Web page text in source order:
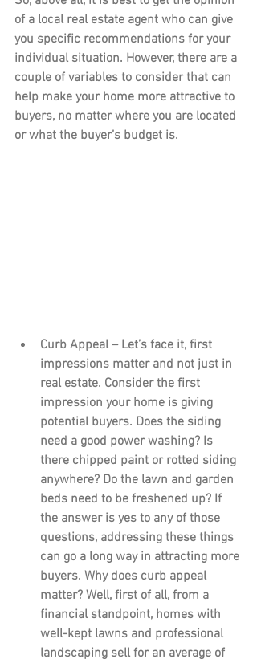
of a local real estate agent who can give
you specific recommendations for your
individual situation. However, there are a
couple of variables to consider that can
help make your home more attractive to
buyers, no matter where you are located
or what the buyer’s budget is.
Curb Appeal – Let’s face it, first
impressions matter and not just in
real estate. Consider the first
impression your home is giving
potential buyers. Does the siding
need a good power washing? Is
there chipped paint or rotted siding
anywhere? Do the lawn and garden
beds need to be freshened up? If
the answer is yes to any of those
questions, addressing these things
can go a long way in attracting more
buyers. Why does curb appeal
matter? Well, first of all, from a
financial standpoint, homes with
well-kept lawns and professional
landscaping sell for an average of